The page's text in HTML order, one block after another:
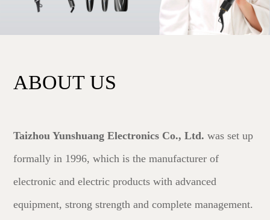
ABOUT US
Taizhou Yunshuang Electronics Co., Ltd.was set up
formally in 1996, which is the manufacturer of
electronic and electric products with advanced
equipment, strong strength and complete management.